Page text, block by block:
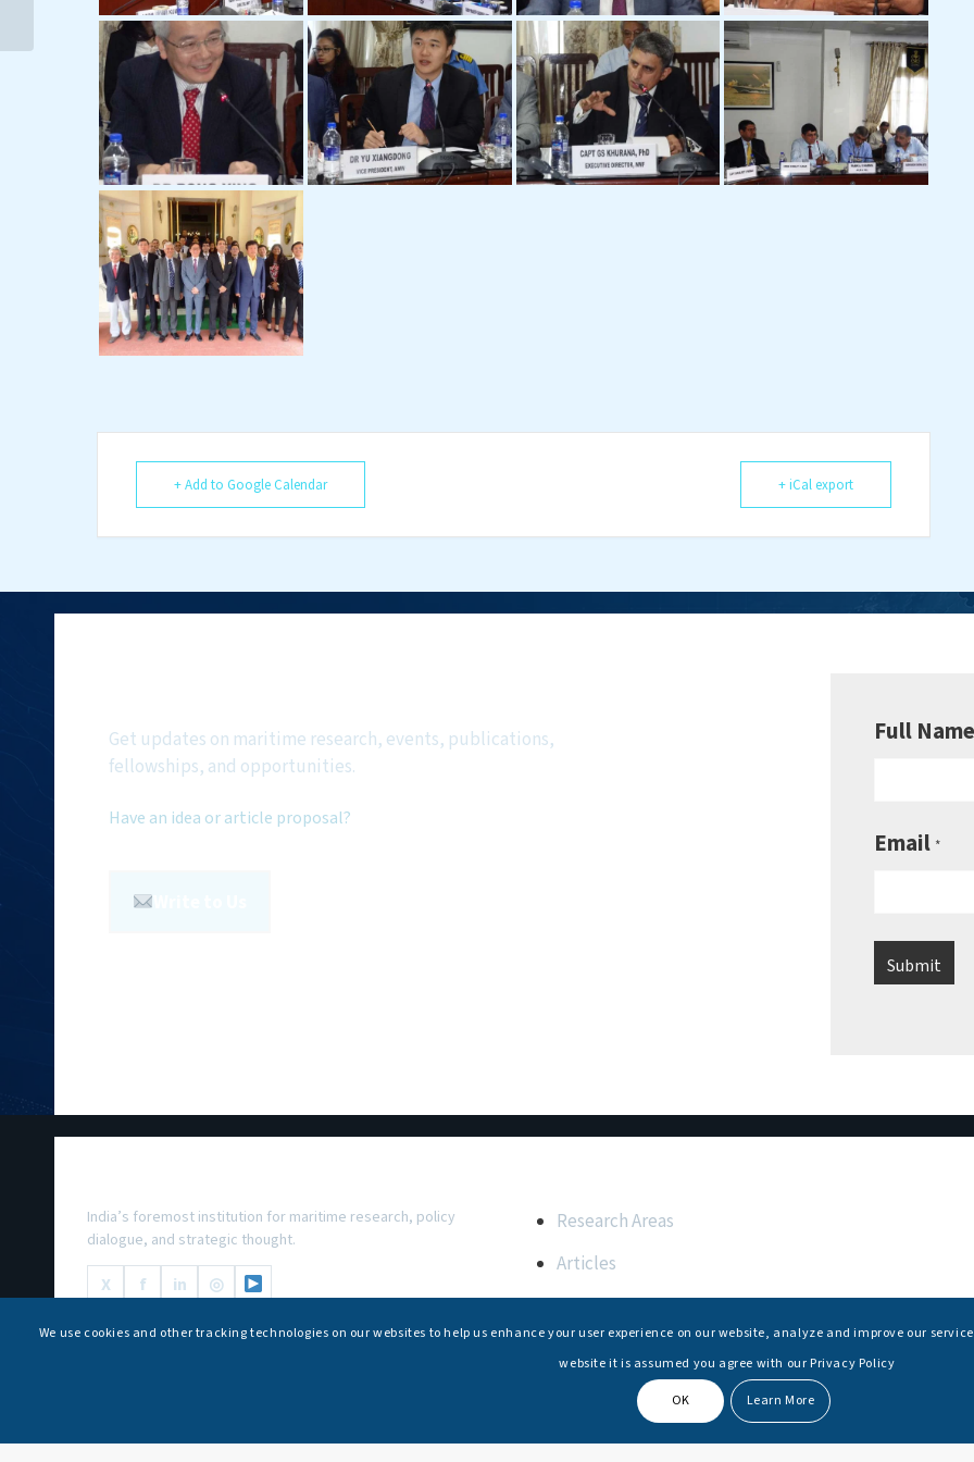
+ Add to Google Calendar + iCal export
Get updates on maritime research, events, publications,
fellowships, and opportunities.
Have an idea or article proposal?
Full
Email *
India’s foremost institution for maritime research, policy
dialogue, and strategic thought.
X
f in ◎
Research Areas
Articles
Upcoming Events
© Copyright -National Maritime Foundation
Cooperation: Outlook...
We use cookies and other tracking technologies on our websites to help us enhance your user experience on our website, analyze and improve our
website it is assumed you agree with our Privacy Policy
OK Learn More